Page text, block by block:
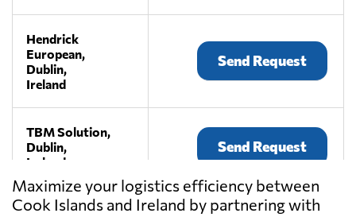
Hendrick
European,
Dublin,
Ireland
Send Request
TBM Solution,
Dublin,
Ireland
Send Request
Maximize your logistics efficiency between
Cook Islands and Ireland by partnering with